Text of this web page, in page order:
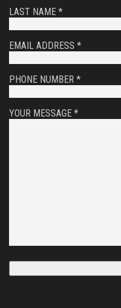
LAST NAME *
EMAIL ADDRESS *
PHONE NUMBER *
YOUR MESSAGE *